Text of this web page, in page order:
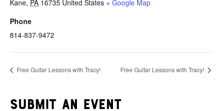
Kane, PA 16735 United States + Google Map
Phone
814-837-9472
Free Guitar Lessons with Tracy! Free Guitar Lessons with Tracy!
Submit an event